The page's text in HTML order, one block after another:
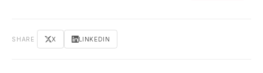
SHARE X LINKEDIN